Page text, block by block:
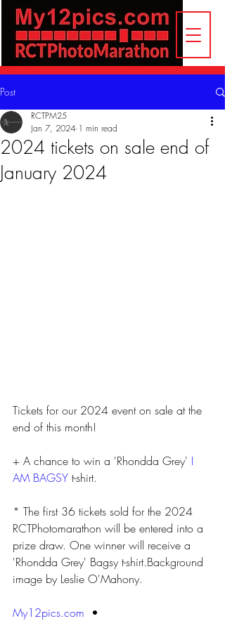
Post
2024 tickets on sale end of
January 2024
RCTPM25
Jan 7, 2024 1 min read
Tickets for our 2024 event on sale at the
end of this month!
+ A chance to win a 'Rhondda Grey' I
AM BAGSY t-shirt.
* The first 36 tickets sold for the 2024
RCTPhotomarathon will be entered into a
prize draw. One winner will receive a
'Rhondda Grey' Bagsy t-shirt.Background
image by Leslie O'Mahony.
My12pics.com
  •